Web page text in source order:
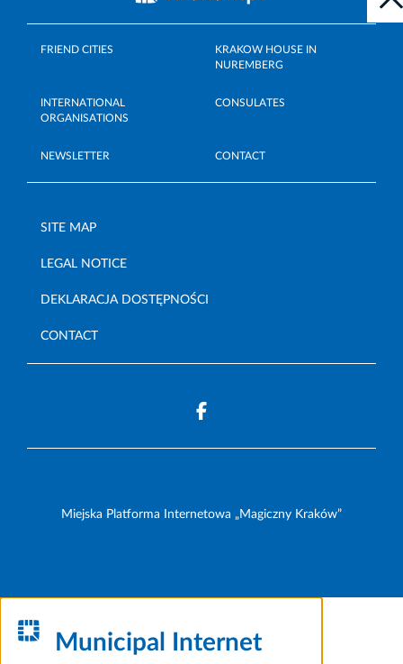
FRIEND CITIES
KRAKOW HOUSE IN
NUREMBERG
INTERNATIONAL
ORGANISATIONS
CONSULATES
NEWSLETTER CONTACT
SITE MAP
LEGAL NOTICE
DEKLARACJA DOSTĘPNOŚCI
CONTACT
Miejska Platforma Internetowa „Magiczny Kraków”
Municipal Internet